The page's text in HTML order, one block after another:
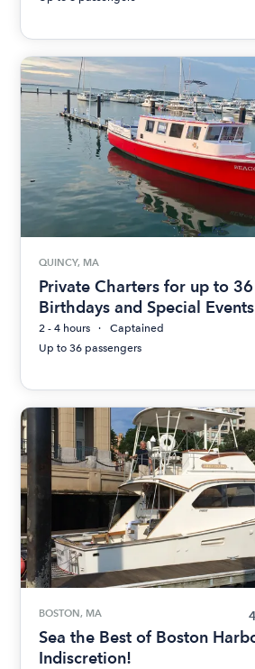
QUINCY, MA
Private Charters for up to
Birthdays and Special Events
2 - 4 hours
Captained
Up to 36 passengers
BOSTON, MA
Sea the Best of Boston
Indiscretion!